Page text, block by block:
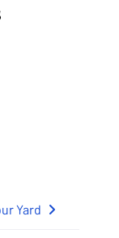
Yard